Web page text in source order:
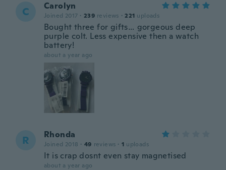
C Carolyn
Joined 2017 · 239 reviews · 221 uploads
Bought three for gifts… gorgeous deep
purple colt. Less expensive then a watch
battery!
about a year ago
R Rhonda
Joined 2018 · 49 reviews · 1 uploads
It is crap dosnt even stay magnetised
about a year ago